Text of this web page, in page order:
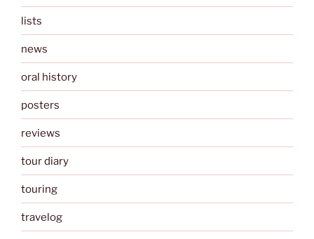
lists
news
oral history
posters
reviews
tour diary
touring
travelog